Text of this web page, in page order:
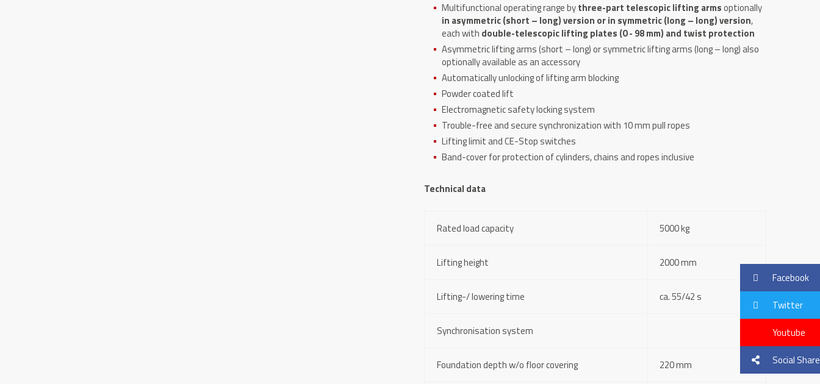
Multifunctional operating range bythree-part telescopic lifting armsoptionally
in asymmetric (short – long) version or in symmetric (long – long) version,
each with double-telescopic lifting plates (0 - 98 mm) and twist protection
Asymmetric lifting arms (short – long) or symmetric lifting arms (long – long) also
optionally available as an accessory
Automatically unlocking of lifting arm blocking
Powder coated lift
Electromagnetic safety locking system
Trouble-free and secure synchronization with 10 mm pull ropes
Lifting limit and CE-Stop switches
Band-cover for protection of cylinders, chains and ropes inclusive
Technical data
Rated load capacity 5000 kg
Lifting height 2000 mm
Lifting-/ lowering time ca. 55/42 s
Synchronisation system
Foundation depth w/o floor covering 220 mm
Facebook
Twitter
Youtube
Social Share